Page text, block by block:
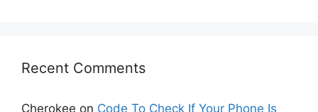
Recent Comments
Cherokee on Code To Check If Your Phone Is